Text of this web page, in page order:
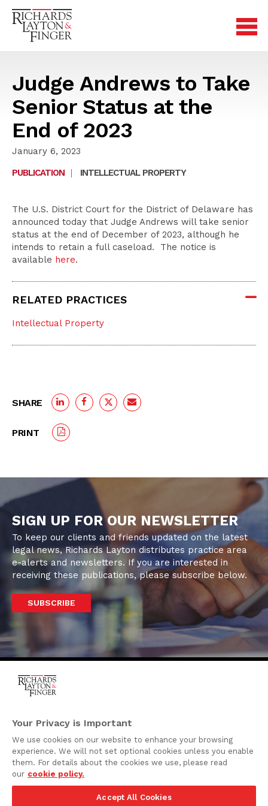
Judge Andrews to Take
Senior Status at the
End of 2023
January 6, 2023
PUBLICATION
| INTELLECTUAL PROPERTY
The U.S. District Court for the District of Delaware has
announced today that Judge Andrews will take senior
status at the end of December of 2023, although he
intends to retain a full caseload. The notice is
available here.
RELATED PRACTICES
Intellectual Property
SHARE
PRINT
SIGN UP FOR OUR NEWSLETTER
To keep our clients and friends updated on the latest
legal news, Richards Layton distributes practice area
e-alerts and newsletters. If you are interested in
receiving these publications, please subscribe below.
SUBSCRIBE
920 North King Street
Wilmington, Delaware
19801
Attorney Advertising
Privacy Policy
Your Privacy is Important
We use cookies on our website to enhance your browsing
experience. We will not set optional cookies unless you enable
them. For details about the cookies we use, please read
our cookie policy.
Accept All Cookies